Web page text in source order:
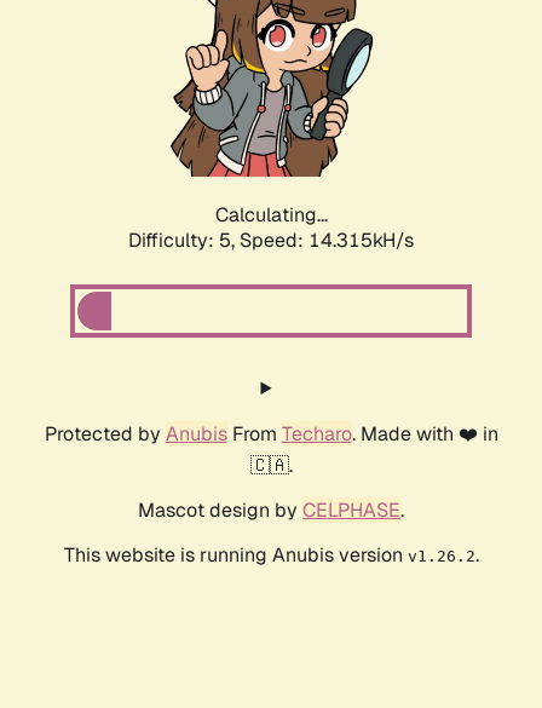
Calculating...
Difficulty: 5, Speed: 16.373kH/s
Protected by AnubisFrom Techaro. Made with ❤️ in
🇨🇦.
Mascot design by CELPHASE.
This website is running Anubis version v1.26.2.